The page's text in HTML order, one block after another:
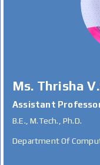
Ms. Thrisha
Assistant
B.E., M.Tech., Ph.D.
Department Of